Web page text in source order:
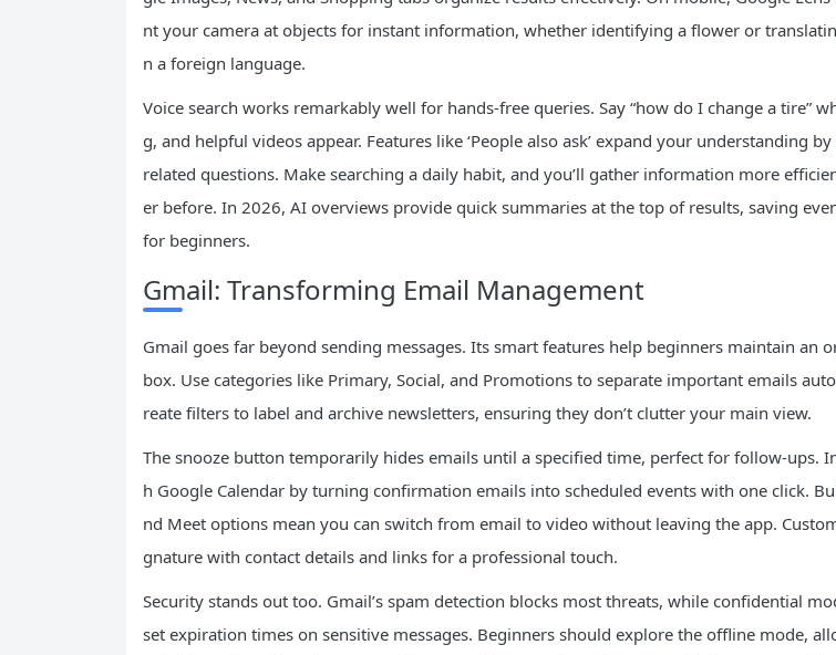
nt your camera at objects for instant information, whether identifying a flower or
n a foreign language.
Voice search works remarkably well for hands-free queries. Say “how do I change a tire”
g, and helpful videos appear. Features like ‘People also ask’ expand your understanding
related questions. Make searching a daily habit, and you’ll gather information more
er before. In 2026, AI overviews provide quick summaries at the top of results, saving
for beginners.
Gmail: Transforming Email Management
Gmail goes far beyond sending messages. Its smart features help beginners maintain an
box. Use categories like Primary, Social, and Promotions to separate important emails
reate filters to label and archive newsletters, ensuring they don’t clutter your main view.
The snooze button temporarily hides emails until a specified time, perfect for follow-ups.
h Google Calendar by turning confirmation emails into scheduled events with one click.
nd Meet options mean you can switch from email to video without leaving the app.
gnature with contact details and links for a professional touch.
Security stands out too. Gmail’s spam detection blocks most threats, while confidential
set expiration times on sensitive messages. Beginners should explore the offline mode,